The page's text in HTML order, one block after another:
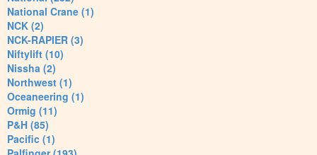
National Crane (1)
NCK (2)
NCK-RAPIER (3)
Niftylift (10)
Nissha (2)
Northwest (1)
Oceaneering (1)
Ormig (11)
P&H (85)
Pacific (1)